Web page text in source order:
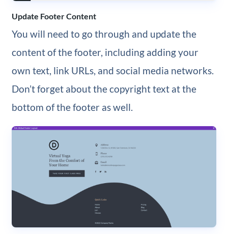
Update Footer Content
You will need to go through and update the
content of the footer, including adding your
own text, link URLs, and social media networks.
Don’t forget about the copyright text at the
bottom of the footer as well.